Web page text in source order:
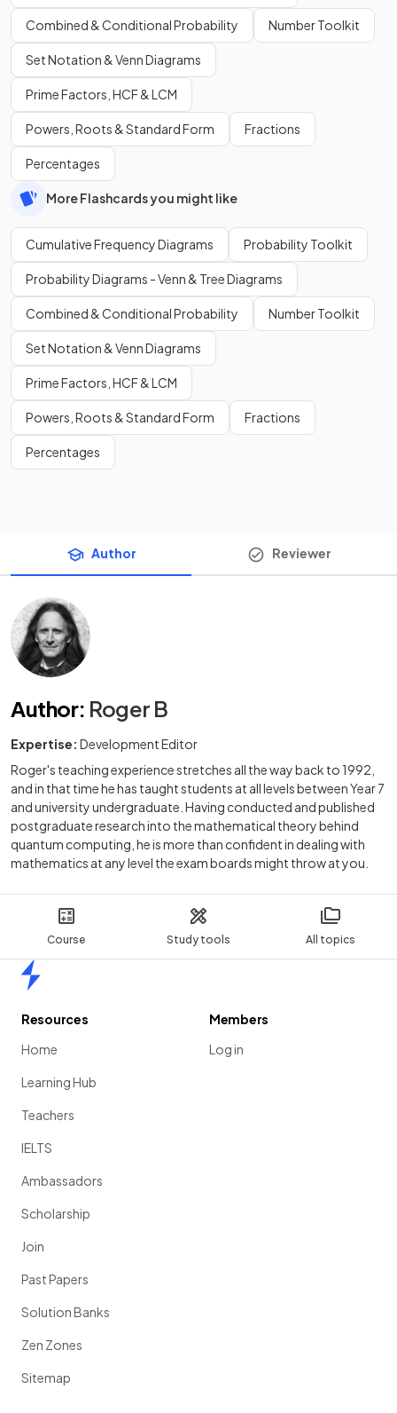
Course Study tools All topics
Combined & Conditional Probability Number Toolkit
Set Notation & Venn Diagrams
Prime Factors, HCF & LCM
Powers, Roots & Standard Form Fractions
Percentages
More Flashcards you might like
Cumulative Frequency Diagrams Probability Toolkit
Probability Diagrams - Venn & Tree Diagrams
Combined & Conditional Probability Number Toolkit
Set Notation & Venn Diagrams
Prime Factors, HCF & LCM
Powers, Roots & Standard Form Fractions
Percentages
Author Reviewer
Author: Roger B
Expertise: Development Editor
Roger's teaching experience stretches all the way back to 1992,
and in that time he has taught students at all levels between Year 7
and university undergraduate. Having conducted and published
postgraduate research into the mathematical theory behind
quantum computing, he is more than confident in dealing with
mathematics at any level the exam boards might throw at you.
Resources
Home
Learning Hub
Teachers
IELTS
Ambassadors
Scholarship
Join
Past Papers
Solution Banks
Zen Zones
Sitemap
Members
Log in